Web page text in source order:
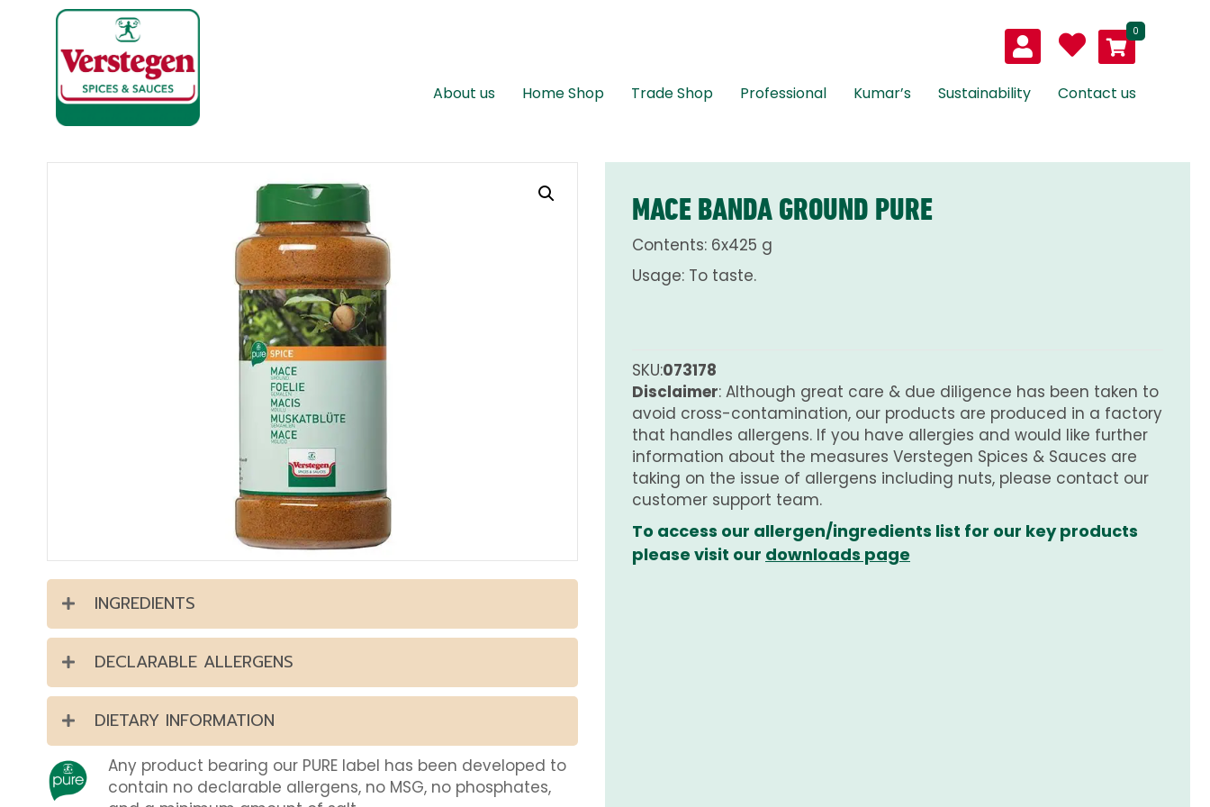
0
About us Home Shop Trade Shop Professional Kumar’s Sustainability Contact us
INGREDIENTS
DECLARABLE ALLERGENS
DIETARY INFORMATION
Any product bearing our PURE label has been developed to
contain no declarable allergens, no MSG, no phosphates,
MACE BANDA GROUND PURE
Contents: 6x425 g
Usage: To taste.
SKU:073178
Disclaimer: Although great care & due diligence has been taken to
avoid cross-contamination, our products are produced in a factory
that handles allergens. If you have allergies and would like further
information about the measures Verstegen Spices & Sauces are
taking on the issue of allergens including nuts, please contact our
customer support team.
To access our allergen/ingredients list for our key products
please visit our downloads page